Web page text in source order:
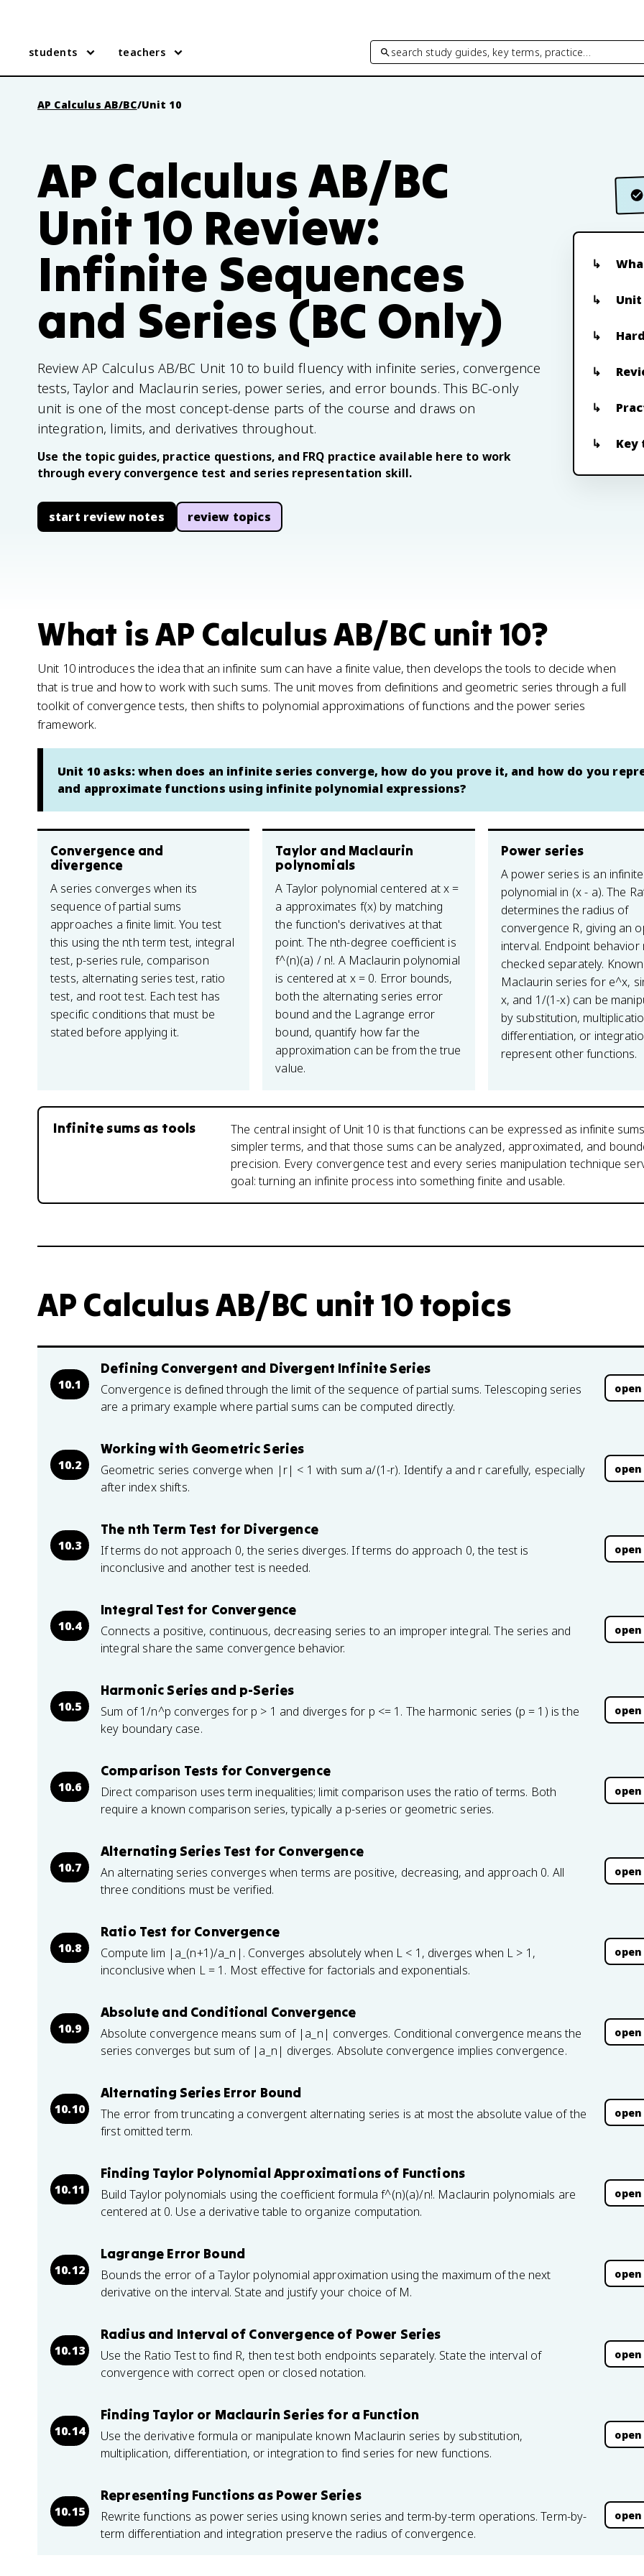
students teachers search study guides, key terms, practice…
AP Calculus AB/BC/Unit 10
AP Calculus AB/BC
Unit 10 Review:
Infinite Sequences
and Series (BC Only)
Review AP Calculus AB/BC Unit 10 to build fluency with infinite series, convergence
tests, Taylor and Maclaurin series, power series, and error bounds. This BC-only
unit is one of the most concept-dense parts of the course and draws on
integration, limits, and derivatives throughout.
Use the topic guides, practice questions, and FRQ practice available here to work
through every convergence test and series representation skill.
start review notes review topics
Unit
Key
What is AP Calculus AB/BC unit 10?
Unit 10 introduces the idea that an infinite sum can have a finite value, then develops the tools to decide when
that is true and how to work with such sums. The unit moves from definitions and geometric series through a full
toolkit of convergence tests, then shifts to polynomial approximations of functions and the power series
framework.
Unit 10 asks: when does an infinite series converge, how do you prove it, and how do you
and approximate functions using infinite polynomial expressions?
Convergence and
divergence
A series converges when its
sequence of partial sums
approaches a finite limit. You test
this using the nth term test, integral
test, p-series rule, comparison
tests, alternating series test, ratio
test, and root test. Each test has
specific conditions that must be
stated before applying it.
Taylor and Maclaurin
polynomials
A Taylor polynomial centered at x =
a approximates f(x) by matching
the function's derivatives at that
point. The nth-degree coefficient is
f^(n)(a) / n!. A Maclaurin polynomial
is centered at x = 0. Error bounds,
both the alternating series error
bound and the Lagrange error
bound, quantify how far the
approximation can be from the true
value.
Power series
A power series is an infinite
polynomial in (x - a). The
determines the radius of
convergence R, giving an
interval. Endpoint behavior
checked separately. Known
Maclaurin series for e^x,
x, and 1/(1-x) can be
by substitution,
differentiation, or
represent other functions.
Infinite sums as tools
The central insight of Unit 10 is that functions can be expressed as infinite
simpler terms, and that those sums can be analyzed, approximated, and
precision. Every convergence test and every series manipulation technique
goal: turning an infinite process into something finite and usable.
AP Calculus AB/BC unit 10 topics
10.1
Defining Convergent and Divergent Infinite Series
Convergence is defined through the limit of the sequence of partial sums. Telescoping series
are a primary example where partial sums can be computed directly.
10.2
Working with Geometric Series
Geometric series converge when |r| < 1 with sum a/(1-r). Identify a and r carefully, especially
after index shifts.
10.3
The nth Term Test for Divergence
If terms do not approach 0, the series diverges. If terms do approach 0, the test is
inconclusive and another test is needed.
10.4
Integral Test for Convergence
Connects a positive, continuous, decreasing series to an improper integral. The series and
integral share the same convergence behavior.
10.5
Harmonic Series and p-Series
Sum of 1/n^p converges for p > 1 and diverges for p <= 1. The harmonic series (p = 1) is the
key boundary case.
10.6
Comparison Tests for Convergence
Direct comparison uses term inequalities; limit comparison uses the ratio of terms. Both
require a known comparison series, typically a p-series or geometric series.
10.7
Alternating Series Test for Convergence
An alternating series converges when terms are positive, decreasing, and approach 0. All
three conditions must be verified.
10.8
Ratio Test for Convergence
Compute lim |a_(n+1)/a_n|. Converges absolutely when L < 1, diverges when L > 1,
inconclusive when L = 1. Most effective for factorials and exponentials.
10.9
Absolute and Conditional Convergence
Absolute convergence means sum of |a_n| converges. Conditional convergence means the
series converges but sum of |a_n| diverges. Absolute convergence implies convergence.
10.10
Alternating Series Error Bound
The error from truncating a convergent alternating series is at most the absolute value of the
first omitted term.
10.11
Finding Taylor Polynomial Approximations of Functions
Build Taylor polynomials using the coefficient formula f^(n)(a)/n!. Maclaurin polynomials are
centered at 0. Use a derivative table to organize computation.
10.12
Lagrange Error Bound
Bounds the error of a Taylor polynomial approximation using the maximum of the next
derivative on the interval. State and justify your choice of M.
10.13
Radius and Interval of Convergence of Power Series
Use the Ratio Test to find R, then test both endpoints separately. State the interval of
convergence with correct open or closed notation.
10.14
Finding Taylor or Maclaurin Series for a Function
Use the derivative formula or manipulate known Maclaurin series by substitution,
multiplication, differentiation, or integration to find series for new functions.
10.15
Representing Functions as Power Series
Rewrite functions as power series using known series and term-by-term operations. Term-by-
term differentiation and integration preserve the radius of convergence.